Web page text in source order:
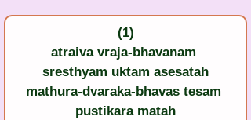
(1)
atraiva vraja-bhavanam
sresthyam uktam asesatah
mathura-dvaraka-bhavas tesam
pustikara matah